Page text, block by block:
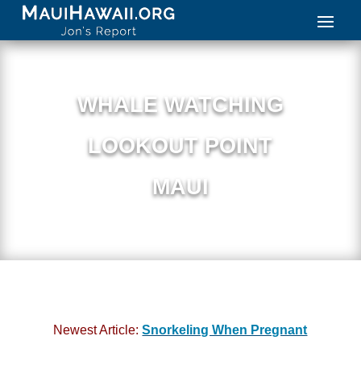
WHALE WATCHING
LOOKOUT POINT
MAUI
Newest Article:Snorkeling When Pregnant